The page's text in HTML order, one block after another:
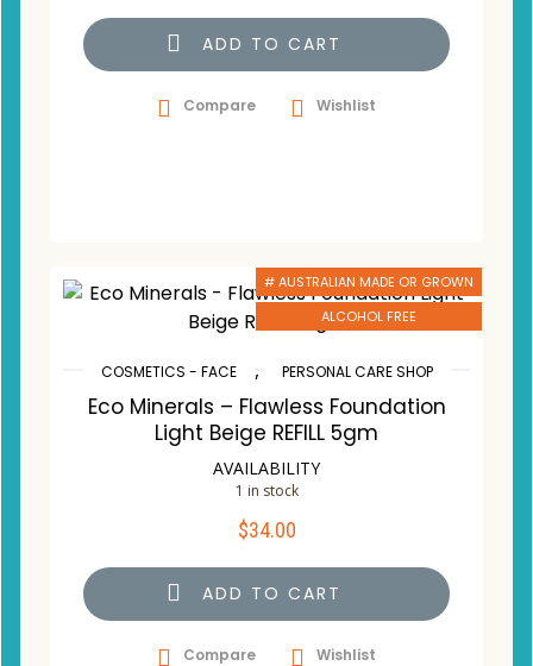
ADD TO CART
Compare Wishlist
# AUSTRALIAN MADE OR GROWN
ALCOHOL FREE
COSMETICS - FACE , PERSONAL CARE SHOP
Eco Minerals – Flawless Foundation
Light Beige REFILL 5gm
AVAILABILITY
1 in stock
$34.00
ADD TO CART
Compare Wishlist